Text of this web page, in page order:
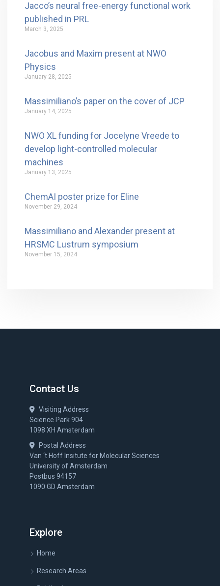
Jacco’s neural free-energy functional work
published in PRL
March 3, 2025
Jacobus and Maxim present at NWO
Physics
January 28, 2025
Massimiliano’s paper on the cover of JCP
January 14, 2025
NWO XL funding for Jocelyne Vreede to
develop light-controlled molecular
machines
January 13, 2025
ChemAI poster prize for Eline
November 29, 2024
Massimiliano and Alexander present at
HRSMC Lustrum symposium
November 15, 2024
Contact Us
Visiting Address
Science Park 904
1098 XH Amsterdam
Postal Address
Van ‘t Hoff Insitute for Molecular Sciences
University of Amsterdam
Postbus 94157
1090 GD Amsterdam
Explore
Home
Research Areas